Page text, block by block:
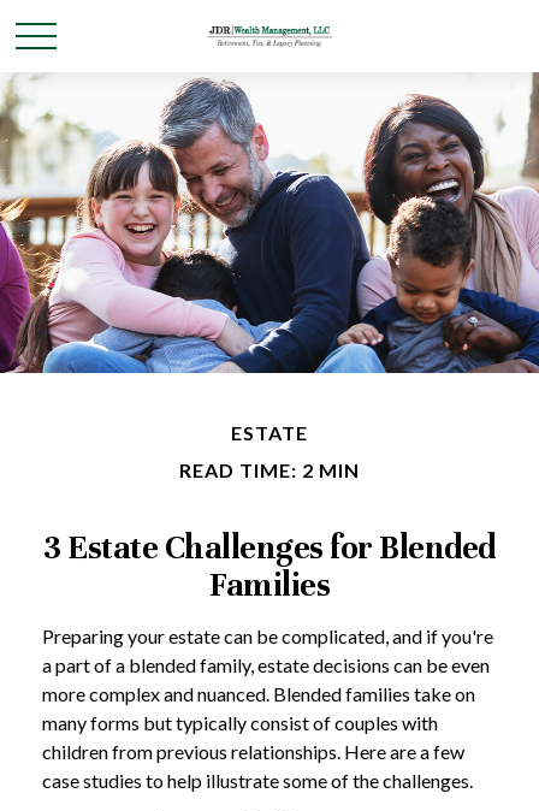
ESTATE
READ TIME: 2 MIN
3 Estate Challenges for Blended
Families
Preparing your estate can be complicated, and if you're
a part of a blended family, estate decisions can be even
more complex and nuanced. Blended families take on
many forms but typically consist of couples with
children from previous relationships. Here are a few
case studies to help illustrate some of the challenges.